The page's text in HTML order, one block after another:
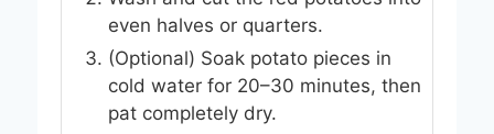
even halves or quarters.
(Optional) Soak potato pieces in
cold water for 20–30 minutes, then
pat completely dry.